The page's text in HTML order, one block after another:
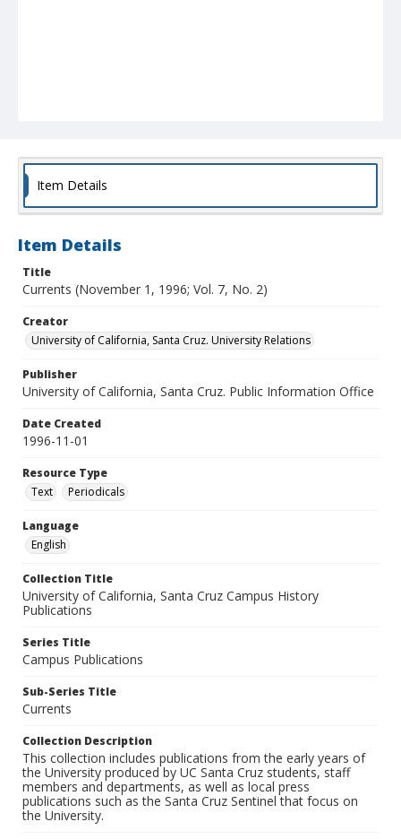
Item Details
Item Details
Title
Currents (November 1, 1996; Vol. 7, No. 2)
Creator
University of California, Santa Cruz. University Relations
Publisher
University of California, Santa Cruz. Public Information Office
Date Created
1996-11-01
Resource Type
Text
Periodicals
Language
English
Collection Title
University of California, Santa Cruz Campus History
Publications
Series Title
Campus Publications
Sub-Series Title
Currents
Collection Description
This collection includes publications from the early years of
the University produced by UC Santa Cruz students, staff
members and departments, as well as local press
publications such as the Santa Cruz Sentinel that focus on
the University.